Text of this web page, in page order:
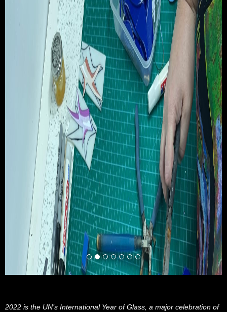
2022 is the UN’s International Year of Glass, a major celebration of